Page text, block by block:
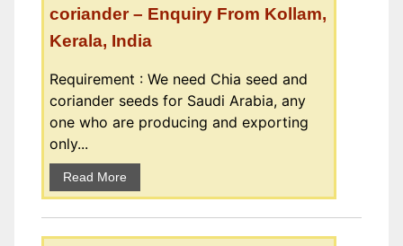
coriander – Enquiry From Kollam,
Kerala, India
Requirement : We need Chia seed and
coriander seeds for Saudi Arabia, any
one who are producing and exporting
only...
Read More